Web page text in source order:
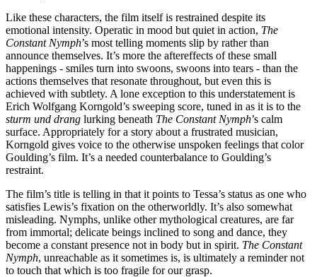
Like these characters, the film itself is restrained despite its
emotional intensity. Operatic in mood but quiet in action, The
Constant Nymph’s most telling moments slip by rather than
announce themselves. It’s more the aftereffects of these small
happenings - smiles turn into swoons, swoons into tears - than the
actions themselves that resonate throughout, but even this is
achieved with subtlety. A lone exception to this understatement is
Erich Wolfgang Korngold’s sweeping score, tuned in as it is to the
sturm und drang lurking beneath The Constant Nymph’s calm
surface. Appropriately for a story about a frustrated musician,
Korngold gives voice to the otherwise unspoken feelings that color
Goulding’s film. It’s a needed counterbalance to Goulding’s
restraint.
The film’s title is telling in that it points to Tessa’s status as one who
satisfies Lewis’s fixation on the otherworldly. It’s also somewhat
misleading. Nymphs, unlike other mythological creatures, are far
from immortal; delicate beings inclined to song and dance, they
become a constant presence not in body but in spirit. The Constant
Nymph, unreachable as it sometimes is, is ultimately a reminder not
to touch that which is too fragile for our grasp.